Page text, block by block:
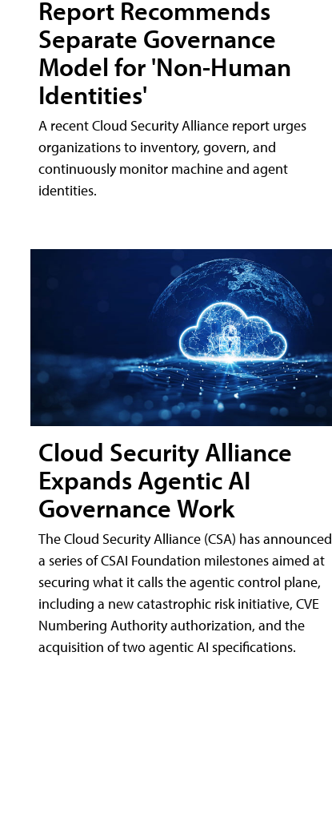
Report Recommends
Separate Governance
Model for 'Non-Human
Identities'
A recent Cloud Security Alliance report urges
organizations to inventory, govern, and
continuously monitor machine and agent
identities.
Cloud Security Alliance
Expands Agentic AI
Governance Work
The Cloud Security Alliance (CSA) has announced
a series of CSAI Foundation milestones aimed at
securing what it calls the agentic control plane,
including a new catastrophic risk initiative, CVE
Numbering Authority authorization, and the
acquisition of two agentic AI specifications.